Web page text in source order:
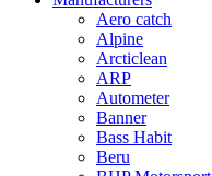
Aero catch
Alpine
Arcticlean
ARP
Autometer
Banner
Bass Habit
Beru